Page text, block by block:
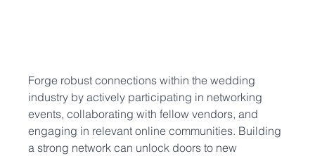
Forge robust connections within the wedding
industry by actively participating in networking
events, collaborating with fellow vendors, and
engaging in relevant online communities. Building
a strong network can unlock doors to new